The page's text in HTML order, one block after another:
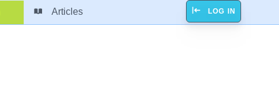
Articles LOG IN